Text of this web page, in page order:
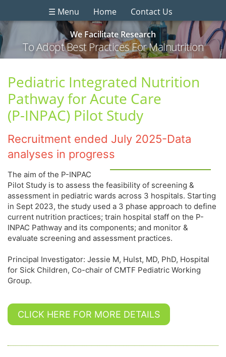
☰ Menu Home Contact Us
We Facilitate Research
To Adopt Best Practices For Malnutrition
Pediatric Integrated Nutrition
Pathway for Acute Care
(P-INPAC) Pilot Study
Recruitment ended July 2025-Data
analyses in progress
The aim of the P-INPAC
Pilot Study is to assess the feasibility of screening &
assessment in pediatric wards across 3 hospitals. Starting
in Sept 2023, the study used a 3 phase approach to define
current nutrition practices; train hospital staff on the P-
INPAC Pathway and its components; and monitor &
evaluate screening and assessment practices.
Principal Investigator: Jessie M, Hulst, MD, PhD, Hospital
for Sick Children, Co-chair of CMTF Pediatric Working
Group.
CLICK HERE FOR MORE DETAILS